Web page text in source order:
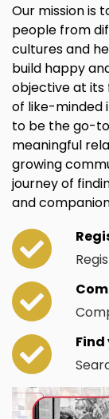
Our mission is
people from
cultures and
build happy
objective at its
of like-minded
to be the go-
meaningful
growing
journey of
and